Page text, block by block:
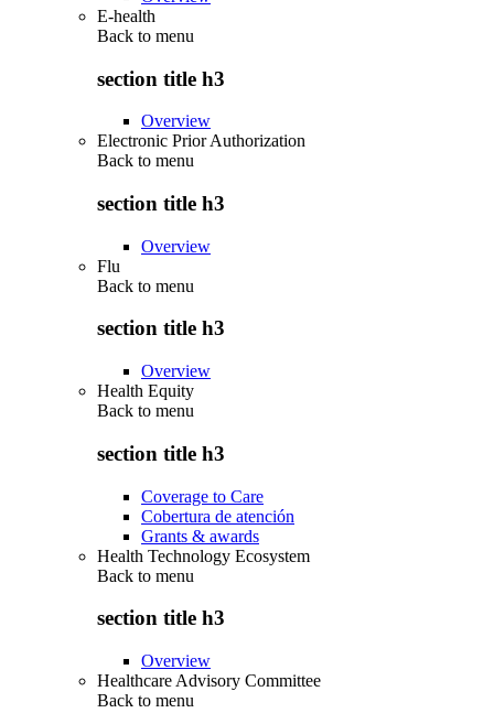
E-health
Back to menu
section title h3
Overview
Electronic Prior Authorization
Back to menu
section title h3
Overview
Flu
Back to menu
section title h3
Overview
Health Equity
Back to menu
section title h3
Coverage to Care
Cobertura de atención
Grants & awards
Health Technology Ecosystem
Back to menu
section title h3
Overview
Healthcare Advisory Committee
Back to menu